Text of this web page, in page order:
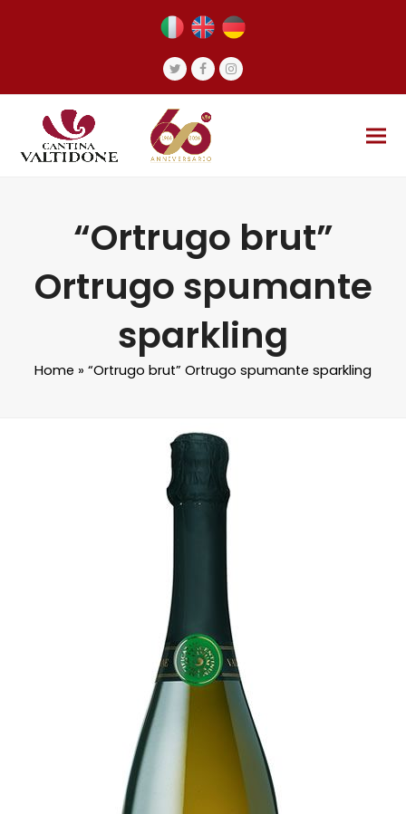
TwitterFacebookInstagram
“Ortrugo brut”
Ortrugo spumante
sparkling
Home » “Ortrugo brut” Ortrugo spumante sparkling